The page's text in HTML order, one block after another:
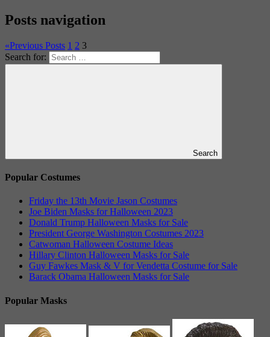
Posts navigation
«Previous Posts 1 2 3
Search for:
Search
Popular Costumes
Friday the 13th Movie Jason Costumes
Joe Biden Masks for Halloween 2023
Donald Trump Halloween Masks for Sale
President George Washington Costumes 2023
Catwoman Halloween Costume Ideas
Hillary Clinton Halloween Masks for Sale
Guy Fawkes Mask & V for Vendetta Costume for Sale
Barack Obama Halloween Masks for Sale
Popular Masks